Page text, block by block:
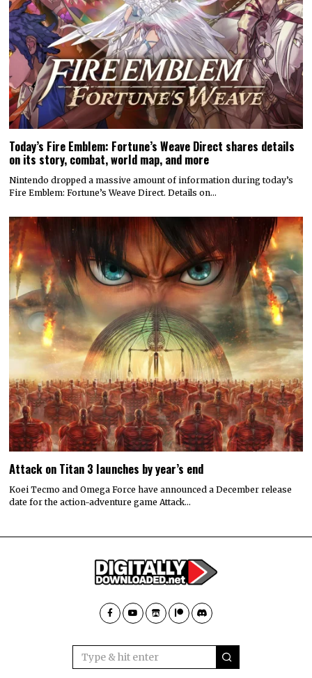
Today’s Fire Emblem: Fortune’s Weave Direct shares details
on its story, combat, world map, and more
Nintendo dropped a massive amount of information during today’s
Fire Emblem: Fortune’s Weave Direct. Details on…
Attack on Titan 3 launches by year’s end
Koei Tecmo and Omega Force have announced a December release
date for the action-adventure game Attack…